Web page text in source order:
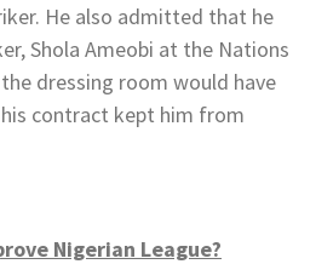
He also admitted that he
Shola Ameobi at the Nations
dressing room would have
contract kept him from
Nigerian League?